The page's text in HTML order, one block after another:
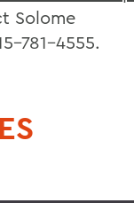
Solome
781-4555.